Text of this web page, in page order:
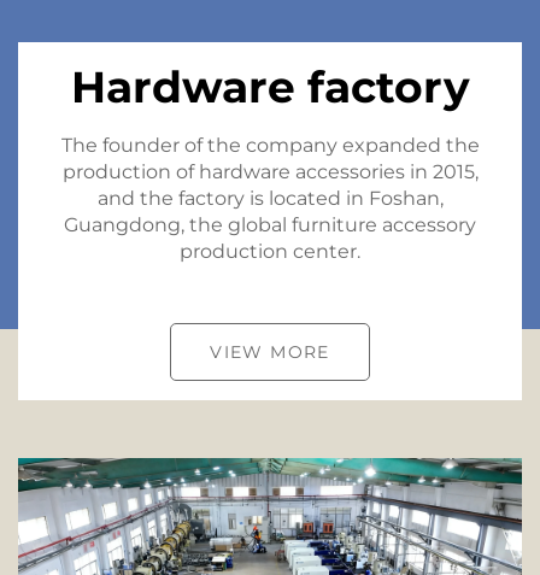
Hardware factory
The founder of the company expanded the
production of hardware accessories in 2015,
and the factory is located in Foshan,
Guangdong, the global furniture accessory
production center.
VIEW MORE